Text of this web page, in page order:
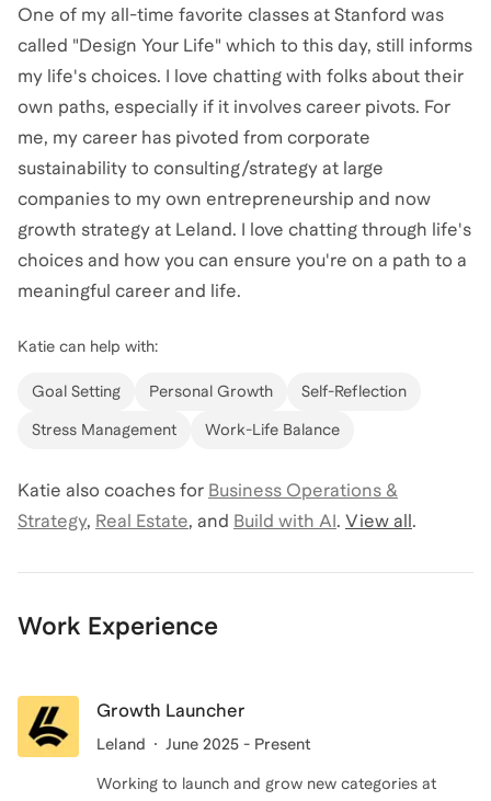
One of my all-time favorite classes at Stanford was
called "Design Your Life" which to this day, still informs
my life's choices. I love chatting with folks about their
own paths, especially if it involves career pivots. For
me, my career has pivoted from corporate
sustainability to consulting/strategy at large
companies to my own entrepreneurship and now
growth strategy at Leland. I love chatting through life's
choices and how you can ensure you're on a path to a
meaningful career and life.
Katie can help with:
Goal Setting Personal Growth Self-Reflection
Stress Management Work-Life Balance
Katie also coaches for Business Operations &
Strategy, Real Estate, and Build with AI. View all.
Work Experience
Growth Launcher
Leland June 2025 - Present
Working to launch and grow new categories at